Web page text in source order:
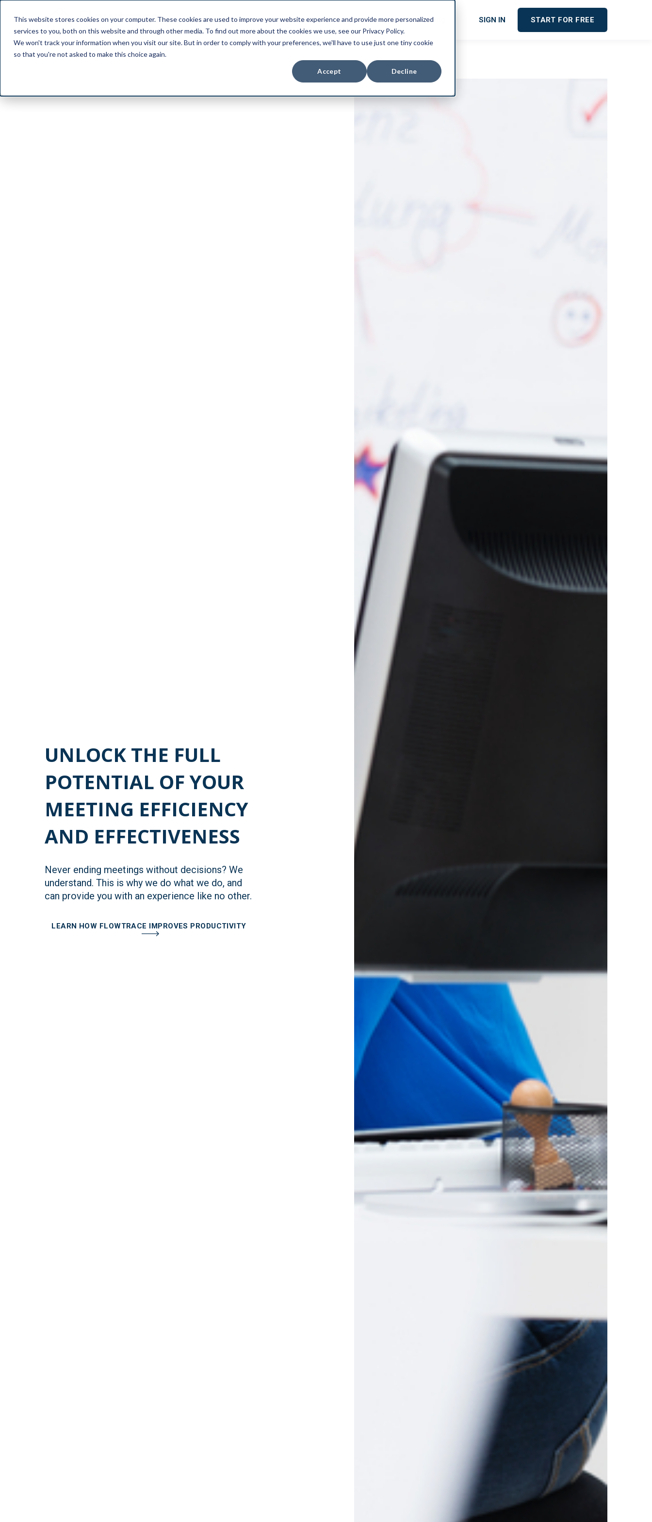
This website stores cookies on your computer. These cookies are used to improve your website experience and provide more personalized
services to you, both on this website and through other media. To find out more about the cookies we use, see our Privacy Policy.
We won't track your information when you visit our site. But in order to comply with your preferences, we'll have to use just one tiny cookie
so that you're not asked to make this choice again.
Accept Decline
Product Use Cases Integrations Pricing SIGN IN START FOR FREE
UNLOCK THE FULL
POTENTIAL OF YOUR
MEETING EFFICIENCY
AND EFFECTIVENESS
Never ending meetings without decisions? We
understand. This is why we do what we do, and
can provide you with an experience like no other.
LEARN HOW FLOWTRACE IMPROVES PRODUCTIVITY